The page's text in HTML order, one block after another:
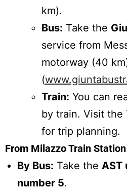
km).
Bus: Take the
service from
motorway (40
(
Train: You can
by train. Visit the
for trip planning.
From Milazzo Train
By Bus: Take the AST
number 5.